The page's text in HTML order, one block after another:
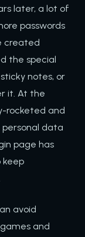
later, a lot of
passwords
created
the special
notes, or
it. At the
rocketed and
data
page has
avoid
and